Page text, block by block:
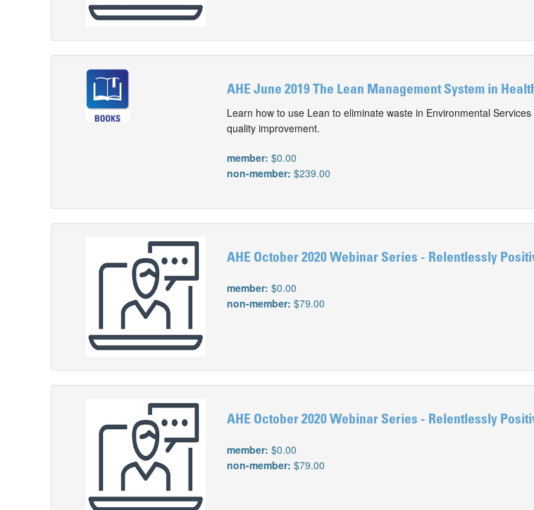
AHE June 2019 The Lean Management System in
Learn how to use Lean to eliminate waste in Environmental
quality improvement.
member: $0.00
non-member: $239.00
AHE October 2020 Webinar Series - Relentlessly
member: $0.00
non-member: $79.00
AHE October 2020 Webinar Series - Relentlessly
member: $0.00
non-member: $79.00